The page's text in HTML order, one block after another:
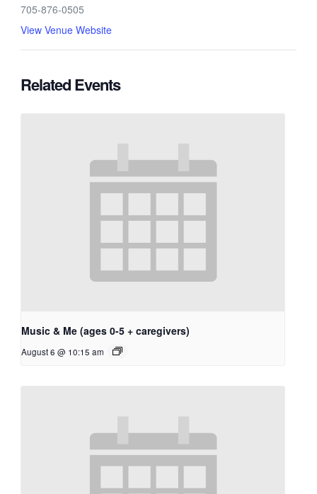
705-876-0505
View Venue Website
Related Events
Music & Me (ages 0-5 + caregivers)
August 6 @ 10:15 am